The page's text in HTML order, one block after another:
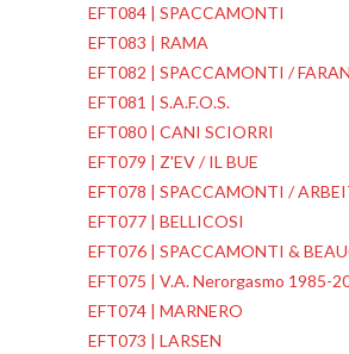
EFT084 | SPACCAMONTI
EFT083 | RAMA
EFT082 | SPACCAMONTI /
EFT081 | S.A.F.O.S.
EFT080 | CANI SCIORRI
EFT079 | Z'EV / IL BUE
EFT078 | SPACCAMONTI /
EFT077 | BELLICOSI
EFT076 | SPACCAMONTI &
EFT075 | V.A. Nerorgasmo 1985-
EFT074 | MARNERO
EFT073 | LARSEN